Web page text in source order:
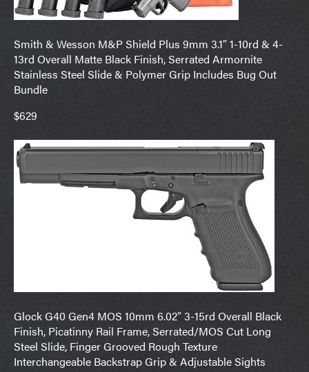
Smith & Wesson M&P Shield Plus 9mm 3.1″ 1-10rd & 4-
13rd Overall Matte Black Finish, Serrated Armornite
Stainless Steel Slide & Polymer Grip Includes Bug Out
Bundle
$629
Glock G40 Gen4 MOS 10mm 6.02″ 3-15rd Overall Black
Finish, Picatinny Rail Frame, Serrated/MOS Cut Long
Steel Slide, Finger Grooved Rough Texture
Interchangeable Backstrap Grip & Adjustable Sights